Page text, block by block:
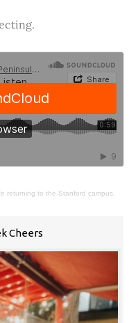
returning to the Stanford campus.
Cheers